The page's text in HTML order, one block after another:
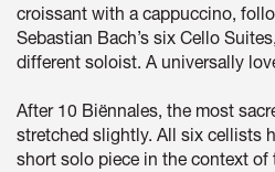
croissant with a cappuccino,
Sebastian Bach’s six Cello
different soloist. A universally
After 10 Biënnales, the most
stretched slightly. All six cellists
short solo piece in the context